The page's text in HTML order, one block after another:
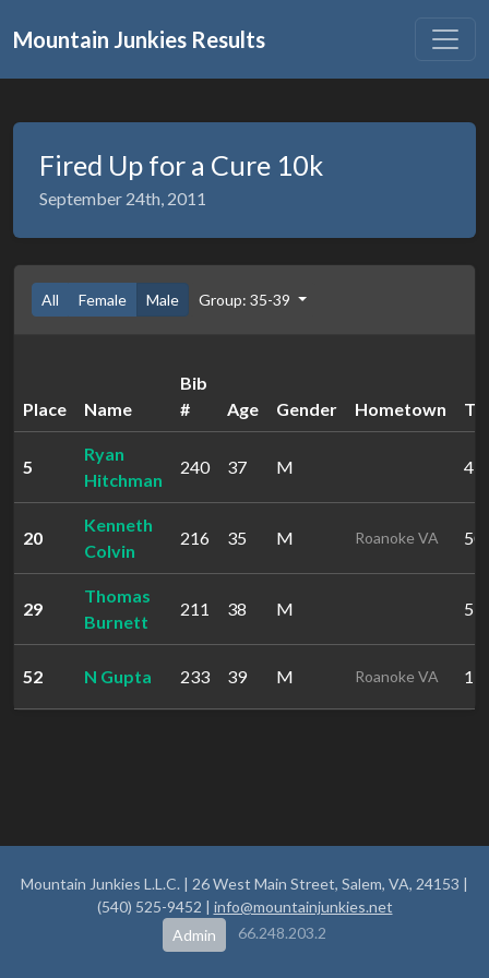
Mountain Junkies Results
Fired Up for a Cure 10k
September 24th, 2011
All Female Male Group: 35-39
Place Name
Bib
#
Age Gender Hometown
5
Ryan
Hitchman
240 37 M
20
Kenneth
Colvin
216 35 M Roanoke VA
29
Thomas
Burnett
211 38 M
52 N Gupta 233 39 M Roanoke VA
Mountain Junkies L.L.C. | 26 West Main Street, Salem, VA, 24153 |
(540) 525-9452 | info@mountainjunkies.net
Admin
66.248.203.2